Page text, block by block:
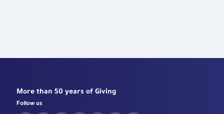
More than 50 years of Giving
Follow us